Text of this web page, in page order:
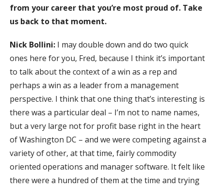
from your career that you’re most proud of. Take
us back to that moment.
Nick Bollini: I may double down and do two quick
ones here for you, Fred, because I think it’s important
to talk about the context of a win as a rep and
perhaps a win as a leader from a management
perspective. I think that one thing that’s interesting is
there was a particular deal – I’m not to name names,
but a very large not for profit base right in the heart
of Washington DC – and we were competing against a
variety of other, at that time, fairly commodity
oriented operations and manager software. It felt like
there were a hundred of them at the time and trying